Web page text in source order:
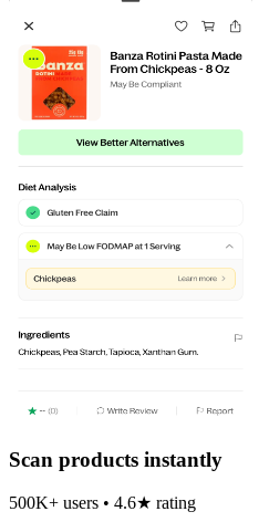
Scan products instantly
500K+ users • 4.6★ rating